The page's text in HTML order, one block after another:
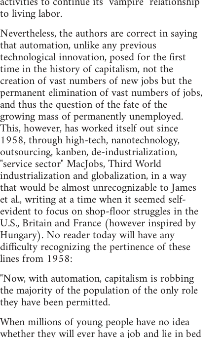
to living labor.
Nevertheless, the authors are correct in saying
that automation, unlike any previous
technological innovation, posed for the first
time in the history of capitalism, not the
creation of vast numbers of new jobs but the
permanent elimination of vast numbers of jobs,
and thus the question of the fate of the
growing mass of permanently unemployed.
This, however, has worked itself out since
1958, through high-tech, nanotechnology,
outsourcing, kanben, de-industrialization,
"service sector" MacJobs, Third World
industrialization and globalization, in a way
that would be almost unrecognizable to James
et al., writing at a time when it seemed self-
evident to focus on shop-floor struggles in the
U.S., Britain and France (however inspired by
Hungary). No reader today will have any
difficulty recognizing the pertinence of these
lines from 1958:
"Now, with automation, capitalism is robbing
the majority of the population of the only role
they have been permitted.
When millions of young people have no idea